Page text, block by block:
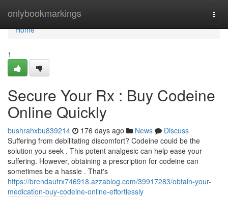
onlybookmarkings
Home
Home
1
Secure Your Rx : Buy Codeine
Online Quickly
bushrahxbu839214 176 days ago News
Discuss
Suffering from debilitating discomfort? Codeine could be the
solution you seek . This potent analgesic can help ease your
suffering. However, obtaining a prescription for codeine can
sometimes be a hassle . That's
https://brendaufrx746918.azzablog.com/39917283/obtain-your-
medication-buy-codeine-online-effortlessly